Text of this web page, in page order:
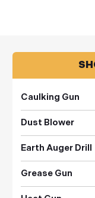
Caulking Gun
Dust Blower
Earth Auger Drill
Grease Gun